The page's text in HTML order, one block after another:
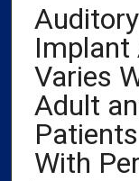
Implant
Varies
Adult
With